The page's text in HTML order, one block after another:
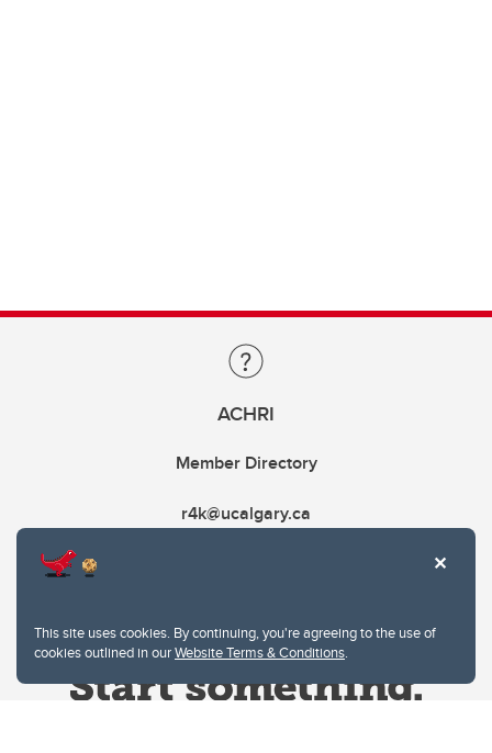
This site uses cookies. By continuing, you're agreeing to the use of
cookies outlined in ourWebsite Terms & Conditions.
ACHRI
Member Directory
r4k@ucalgary.ca